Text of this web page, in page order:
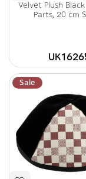
Velvet Plush
Parts, 20 cm
Sale